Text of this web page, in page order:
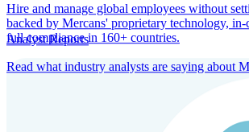
Hire and manage global employees without
backed by Mercans' proprietary technology, in-
full compliance in 160+ countries.
Analyst Reports
Read what industry analysts are saying about